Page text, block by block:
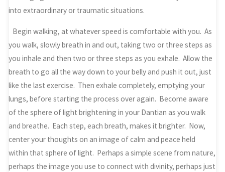
into extraordinary or traumatic situations.
Begin walking, at whatever speed is comfortable with you. As
you walk, slowly breath in and out, taking two or three steps as
you inhale and then two or three steps as you exhale. Allow the
breath to go all the way down to your belly and push it out, just
like the last exercise. Then exhale completely, emptying your
lungs, before starting the process over again. Become aware
of the sphere of light brightening in your Dantian as you walk
and breathe. Each step, each breath, makes it brighter. Now,
center your thoughts on an image of calm and peace held
within that sphere of light. Perhaps a simple scene from nature,
perhaps the image you use to connect with divinity, perhaps just